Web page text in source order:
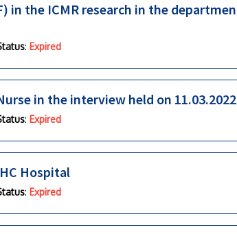
in the ICMR research in the
: Expired
in the interview held on
: Expired
Hospital
: Expired